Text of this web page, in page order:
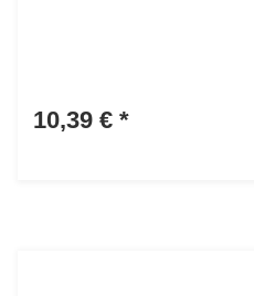
10,39 € *